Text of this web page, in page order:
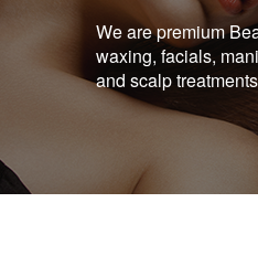
We are premium
waxing, facials,
and scalp